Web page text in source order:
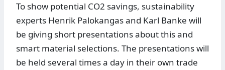
To show potential CO2 savings, sustainability
experts Henrik Palokangas and Karl Banke will
be giving short presentations about this and
smart material selections. The presentations will
be held several times a day in their own trade